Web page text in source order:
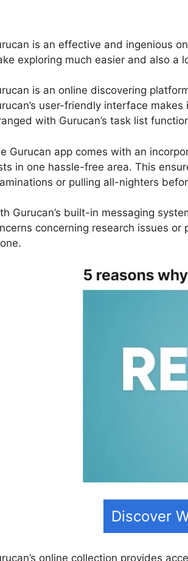
is an effective and ingenious
exploring much easier and also a
is an online discovering
user-friendly interface
with Gurucan’s task list
Gurucan app comes with an
in one hassle-free area. This
or pulling all-nighters
Gurucan’s built-in messaging
concerning research issues
Discover
online collection provides